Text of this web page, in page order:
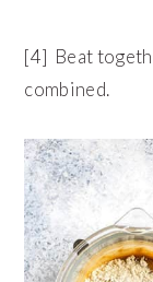
[4] Beat
combined.